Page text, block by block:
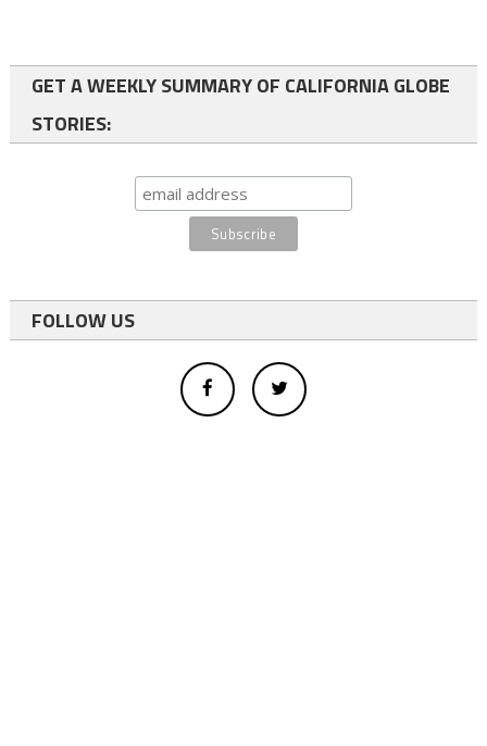
GET A WEEKLY SUMMARY OF CALIFORNIA GLOBE
STORIES:
FOLLOW US